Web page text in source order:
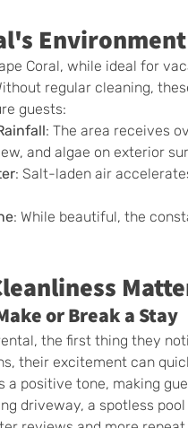
Coral, while ideal for
regular cleaning,
guests:
: The area receives
and algae on exterior
: Salt-laden air
: While beautiful, the
or Break a Stay
the first thing they
their excitement can
positive tone, making
driveway, a spotless